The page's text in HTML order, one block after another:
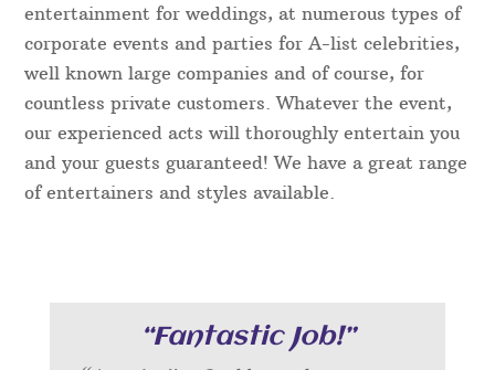
entertainment for weddings, at numerous types of
corporate events and parties for A-list celebrities,
well known large companies and of course, for
countless private customers. Whatever the event,
our experienced acts will thoroughly entertain you
and your guests guaranteed! We have a great range
of entertainers and styles available.
“Fantastic Job!”